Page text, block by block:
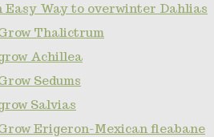
Easy Way to overwinter Dahlias
Thalictrum
Achillea
Sedums
Salvias
Erigeron-Mexican fleabane